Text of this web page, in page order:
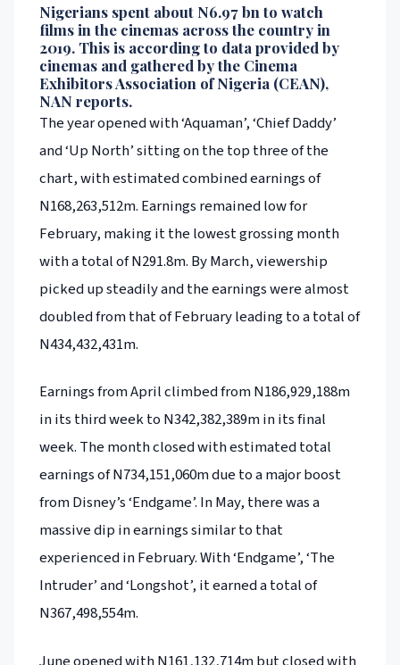
Nigerians spent about N6.97 bn to watch
films in the cinemas across the country in
2019. This is according to data provided by
cinemas and gathered by the Cinema
Exhibitors Association of Nigeria (CEAN),
NAN reports.
The year opened with ‘Aquaman’, ‘Chief Daddy’
and ‘Up North’ sitting on the top three of the
chart, with estimated combined earnings of
N168,263,512m. Earnings remained low for
February, making it the lowest grossing month
with a total of N291.8m. By March, viewership
picked up steadily and the earnings were almost
doubled from that of February leading to a total of
N434,432,431m.
Earnings from April climbed from N186,929,188m
in its third week to N342,382,389m in its final
week. The month closed with estimated total
earnings of N734,151,060m due to a major boost
from Disney’s ‘Endgame’. In May, there was a
massive dip in earnings similar to that
experienced in February. With ‘Endgame’, ‘The
Intruder’ and ‘Longshot’, it earned a total of
N367,498,554m.